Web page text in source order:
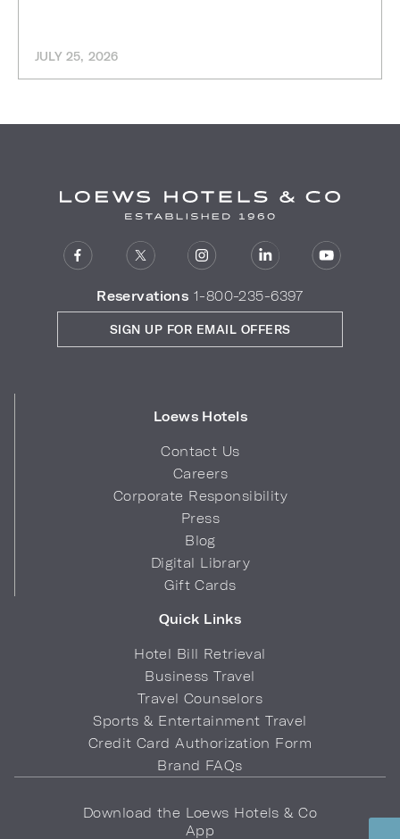
JULY 25, 2026
Reservations 1-800-235-6397
Loews Hotels
Contact Us
Careers
Corporate Responsibility
Press
Blog
Digital Library
Gift Cards
Quick Links
Hotel Bill Retrieval
Business Travel
Travel Counselors
Sports & Entertainment Travel
Credit Card Authorization Form
Brand FAQs
SIGN UP FOR EMAIL OFFERS
Download the Loews Hotels & Co
App